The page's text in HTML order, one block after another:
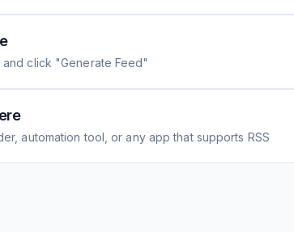
and click "Generate Feed"
automation tool, or any app that supports RSS